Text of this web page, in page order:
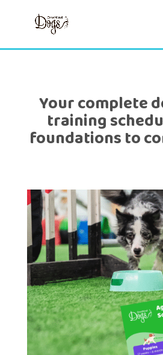
Your complete
training
foundations to